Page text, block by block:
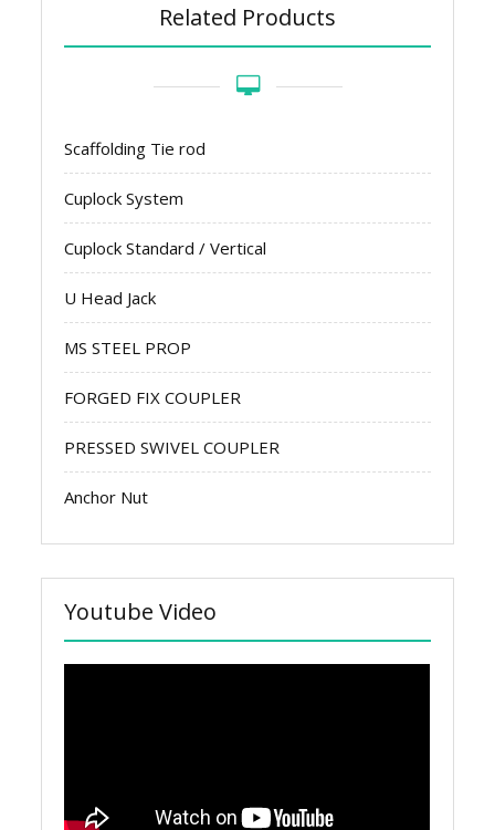
Related Products
Scaffolding Tie rod
Cuplock System
Cuplock Standard / Vertical
U Head Jack
MS STEEL PROP
FORGED FIX COUPLER
PRESSED SWIVEL COUPLER
Anchor Nut
Youtube Video